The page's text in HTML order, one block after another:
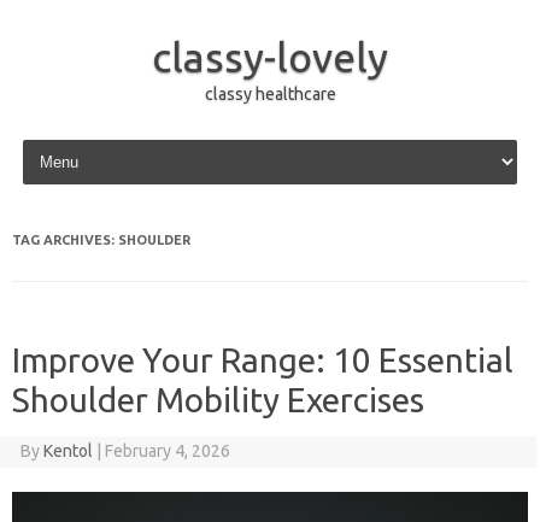
classy-lovely
classy healthcare
Skip to content
TAG ARCHIVES: SHOULDER
Improve Your Range: 10 Essential
Shoulder Mobility Exercises
ByKentol February 4, 2026